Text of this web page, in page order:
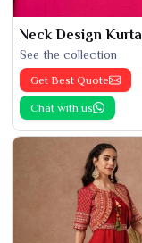
Neck Design Kurta
See the collection
Get Best Quote
Chat with us